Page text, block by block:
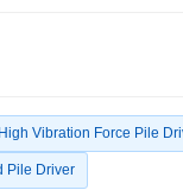
High Vibration Force Pile
Pile Driver